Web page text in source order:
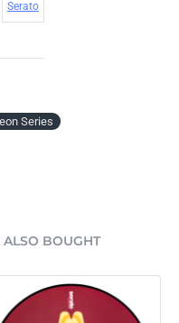
Serato
Series
ALSO BOUGHT